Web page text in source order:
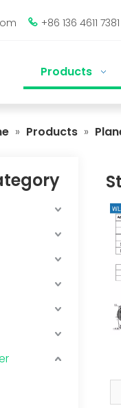
 +86 136 4611
Products
» Products »